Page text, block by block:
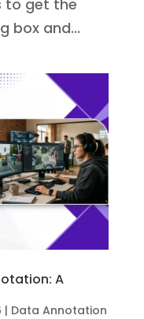
to get the
box and...
A
| Data Annotation